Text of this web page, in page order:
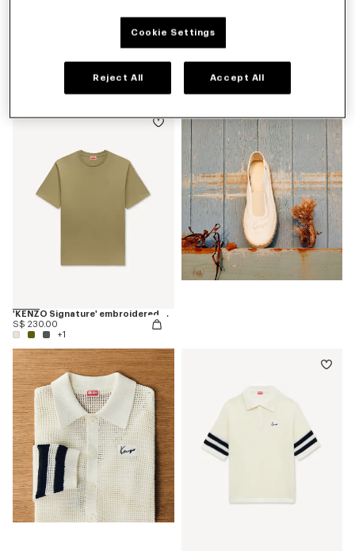
S$ 380.00
'KENZO Signature' embroidered T-shirt in cotton
S$ 230.00
+1
Cookie Settings
Reject All Accept All